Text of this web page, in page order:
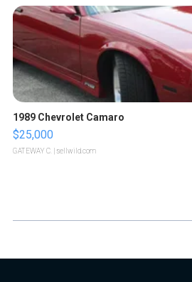
1989 Chevrolet Camaro
$25,000
GATEWAY C. | sellwild.com